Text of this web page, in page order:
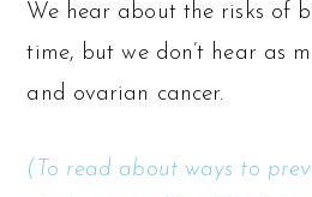
We hear about the risks of
time, but we don’t hear as
and ovarian cancer.
(To read about ways to